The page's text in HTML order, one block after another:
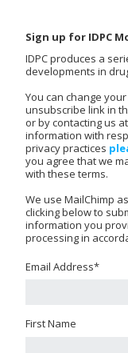
Sign up for IDPC
IDPC produces a
developments in
You can change
unsubscribe link in
or by contacting us at
information with
privacy practices
you agree that we
with these terms.
We use MailChimp
clicking below to
information you
processing in
Email Address*
First Name